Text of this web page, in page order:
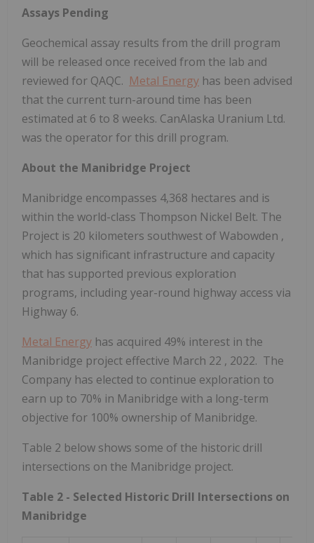
Assays Pending
Geochemical assay results from the drill program
will be released once received from the lab and
reviewed for QAQC. Metal Energy has been advised
that the current turn-around time has been
estimated at 6 to 8 weeks. CanAlaska Uranium Ltd.
was the operator for this drill program.
About the Manibridge Project
Manibridge encompasses 4,368 hectares and is
within the world-class Thompson Nickel Belt. The
Project is 20 kilometers southwest ofWabowden ,
which has significant infrastructure and capacity
that has supported previous exploration
programs, including year-round highway access via
Highway 6.
Metal Energy has acquired 49% interest in the
Manibridge project effective March 22 , 2022. The
Company has elected to continue exploration to
earn up to 70% in Manibridge with a long-term
objective for 100% ownership of Manibridge.
Table 2 below shows some of the historic drill
intersections on the Manibridge project.
Table 2 - Selected Historic Drill Intersections on
Manibridge